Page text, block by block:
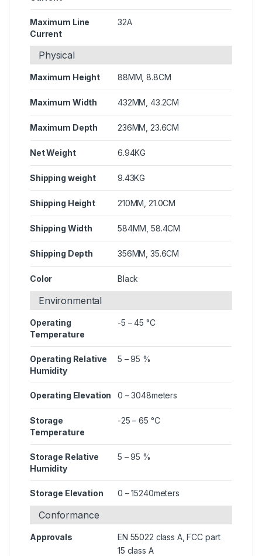
Maximum Line
Current
32A
Physical
Maximum Height 88MM, 8.8CM
Maximum Width 432MM, 43.2CM
Maximum Depth 236MM, 23.6CM
Net Weight 6.94KG
Shipping weight 9.43KG
Shipping Height 210MM, 21.0CM
Shipping Width 584MM, 58.4CM
Shipping Depth 356MM, 35.6CM
Color Black
Environmental
Operating
Temperature
-5 – 45 °C
Operating Relative
Humidity
5 – 95 %
Operating Elevation 0 – 3048meters
Storage
Temperature
-25 – 65 °C
Storage Relative
Humidity
5 – 95 %
Storage Elevation 0 – 15240meters
Conformance
Approvals
EN 55022 class A, FCC part
15 class A